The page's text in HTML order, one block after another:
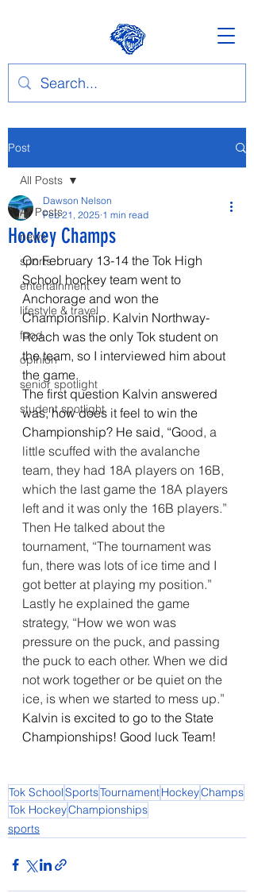
Post
All Posts
news
sports
entertainment
lifestyle & travel
food
opinion
senior spotlight
student spotlight
All Posts
Hockey Champs
Dawson Nelson
Feb 21, 2025 1 min read
On February 13-14 the Tok High
School hockey team went to
Anchorage and won the
Championship. Kalvin Northway-
Roach was the only Tok student on
the team, so I interviewed him about
the game.
The first question Kalvin answered
was, how does it feel to win the
Championship? He said, “Good, a
little scuffed with the avalanche
team, they had 18A players on 16B,
which the last game the 18A players
left and it was only the 16B players.”
Then He talked about the
tournament, “The tournament was
fun, there was lots of ice time and I
got better at playing my position.”
Lastly he explained the game
strategy, “How we won was
pressure on the puck, and passing
the puck to each other. When we did
not work together or be quiet on the
ice, is when we started to mess up.”
Kalvin is excited to go to the State
Championships! Good luck Team!
Tok SchoolSportsTournamentHockeyChamps
Tok HockeyChampionships
sports